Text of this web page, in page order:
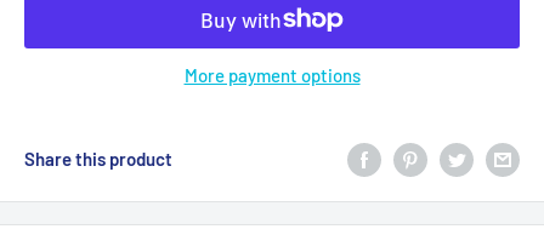
More payment options
Share this product